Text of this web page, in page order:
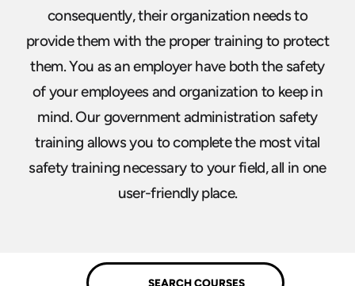
consequently, their organization needs to
provide them with the proper training to protect
them. You as an employer have both the safety
of your employees and organization to keep in
mind. Our government administration safety
training allows you to complete the most vital
safety training necessary to your field, all in one
user-friendly place.